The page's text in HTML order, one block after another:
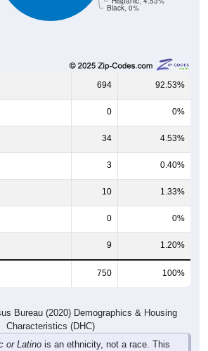
694 92.53%
0 0%
34 4.53%
3 0.40%
10 1.33%
0 0%
9 1.20%
750 100%
Characteristics (DHC)
or Latinois an ethnicity, not a race. This
identify as Hispanic will also be included